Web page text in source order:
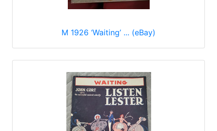
M 1926 ‘Waiting’ ... (eBay)